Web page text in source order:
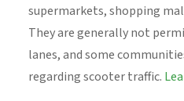
supermarkets, shopping
They are generally not
lanes, and some
regarding scooter traffic.